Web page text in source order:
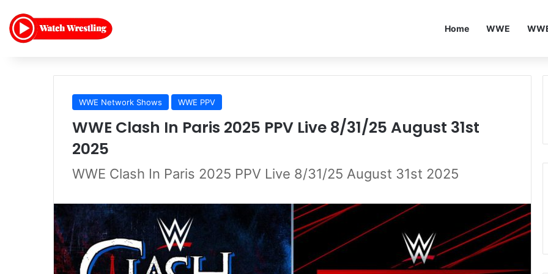
Home WWE
WWE Network Shows WWE PPV
WWE Clash In Paris 2025 PPV Live 8/31/25 August 31st
2025
WWE Clash In Paris 2025 PPV Live 8/31/25 August 31st 2025